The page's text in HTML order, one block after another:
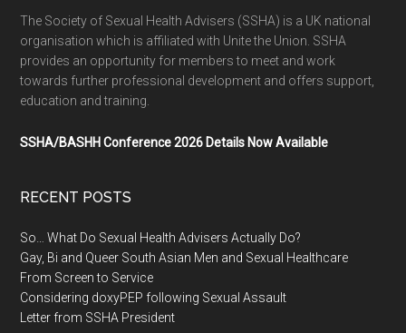
The Society of Sexual Health Advisers (SSHA) is a UK national
organisation which is affiliated with Unite the Union. SSHA
provides an opportunity for members to meet and work
towards further professional development and offers support,
education and training.
SSHA/BASHH Conference 2026 Details Now Available
RECENT POSTS
So… What Do Sexual Health Advisers Actually Do?
Gay, Bi and Queer South Asian Men and Sexual Healthcare
From Screen to Service
Considering doxyPEP following Sexual Assault
Letter from SSHA President